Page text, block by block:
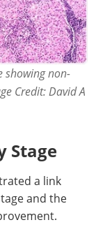
showing non-
Credit: David A
Stage
a link
and the